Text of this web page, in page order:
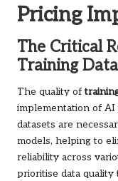
Pricing
The Critical
Training Data
The quality of
implementation of AI
datasets are
models, helping to
reliability across
prioritise data